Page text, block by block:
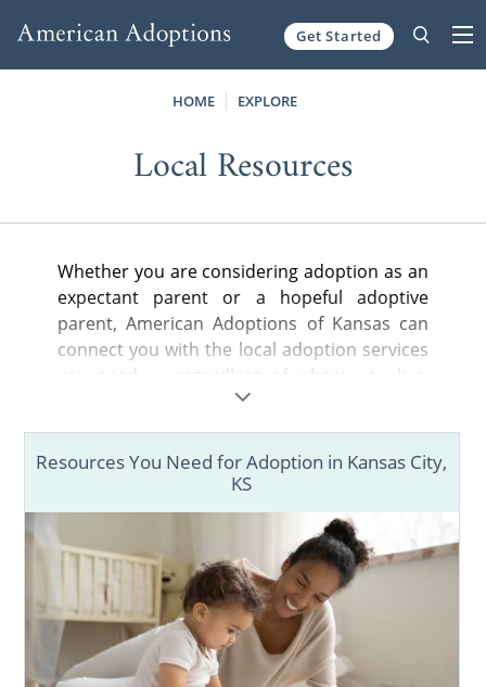
Get Started
HOME EXPLORE
Local Resources
Whether you are considering adoption as an
expectant parent or a hopeful adoptive
parent, American Adoptions of Kansas can
connect you with the local adoption services
you need — regardless of where you live.
Whether you are looking for a nearby
adoption attorney to help you legally
complete your adoption plan, a state-
licensed home study provider or local
Find adoption resources in your city below,
or call 1-800-ADOPTION for the free, no-
obligation adoption information you need to
start your adoption journey.
Resources You Need for Adoption in Kansas City,
KS